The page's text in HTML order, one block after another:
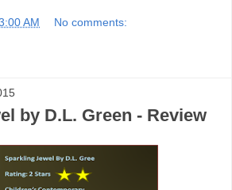
AM No comments:
by D.L. Green - Review